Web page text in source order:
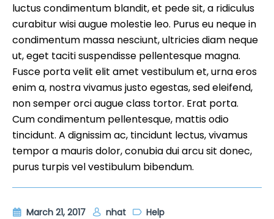
luctus condimentum blandit, et pede sit, a ridiculus
curabitur wisi augue molestie leo. Purus eu neque in
condimentum massa nesciunt, ultricies diam neque
ut, eget taciti suspendisse pellentesque magna.
Fusce porta velit elit amet vestibulum et, urna eros
enim a, nostra vivamus justo egestas, sed eleifend,
non semper orci augue class tortor. Erat porta.
Cum condimentum pellentesque, mattis odio
tincidunt. A dignissim ac, tincidunt lectus, vivamus
tempor a mauris dolor, conubia dui arcu sit donec,
purus turpis vel vestibulum bibendum.
March 21, 2017 nhat Help